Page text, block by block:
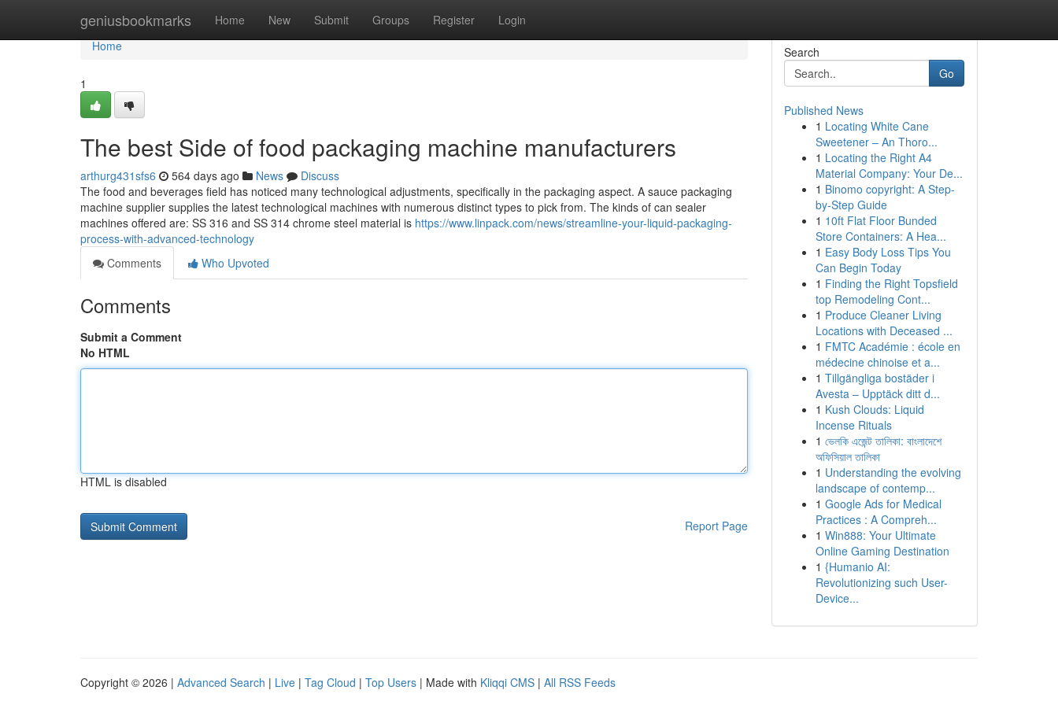
geniusbookmarks Home New Submit Groups Register Login
Home
Home
1
The best Side of food packaging machine manufacturers
arthurg431sfs6 564 days ago News
Discuss
The food and beverages field has noticed many technological adjustments, specifically in the packaging aspect. A sauce packaging
machine supplier supplies the latest technological machines with numerous distinct types to pick from. The kinds of can sealer
machines offered are: SS 316 and SS 314 chrome steel material is https://www.linpack.com/news/streamline-your-liquid-packaging-
process-with-advanced-technology
Comments
Who Upvoted
Comments
Submit a Comment
No HTML
HTML is disabled
Report Page
Search
Go
Published News
1 Locating White Cane
Sweetener – An Thoro...
1 Locating the Right A4
Material Company: Your De...
1 Binomo copyright: A Step-
by-Step Guide
1 10ft Flat Floor Bunded
Store Containers: A Hea...
1 Easy Body Loss Tips You
Can Begin Today
1 Finding the Right Topsfield
top Remodeling Cont...
1 Produce Cleaner Living
Locations with Deceased ...
1 FMTC Académie : école en
médecine chinoise et a...
1 Tillgängliga bostäder i
Avesta – Upptäck ditt d...
1 Kush Clouds: Liquid
Incense Rituals
1 ভেলকি এজেন্ট তালিকা: বাংলাদেশে
অফিসিয়াল তালিকা
1 Understanding the evolving
landscape of contemp...
1 Google Ads for Medical
Practices : A Compreh...
1 Win888: Your Ultimate
Online Gaming Destination
1 {Humanio AI:
Revolutionizing such User-
Device...
Copyright © 2026 | Advanced Search | Live | Tag Cloud | Top Users | Made with Kliqqi CMS | All RSS Feeds